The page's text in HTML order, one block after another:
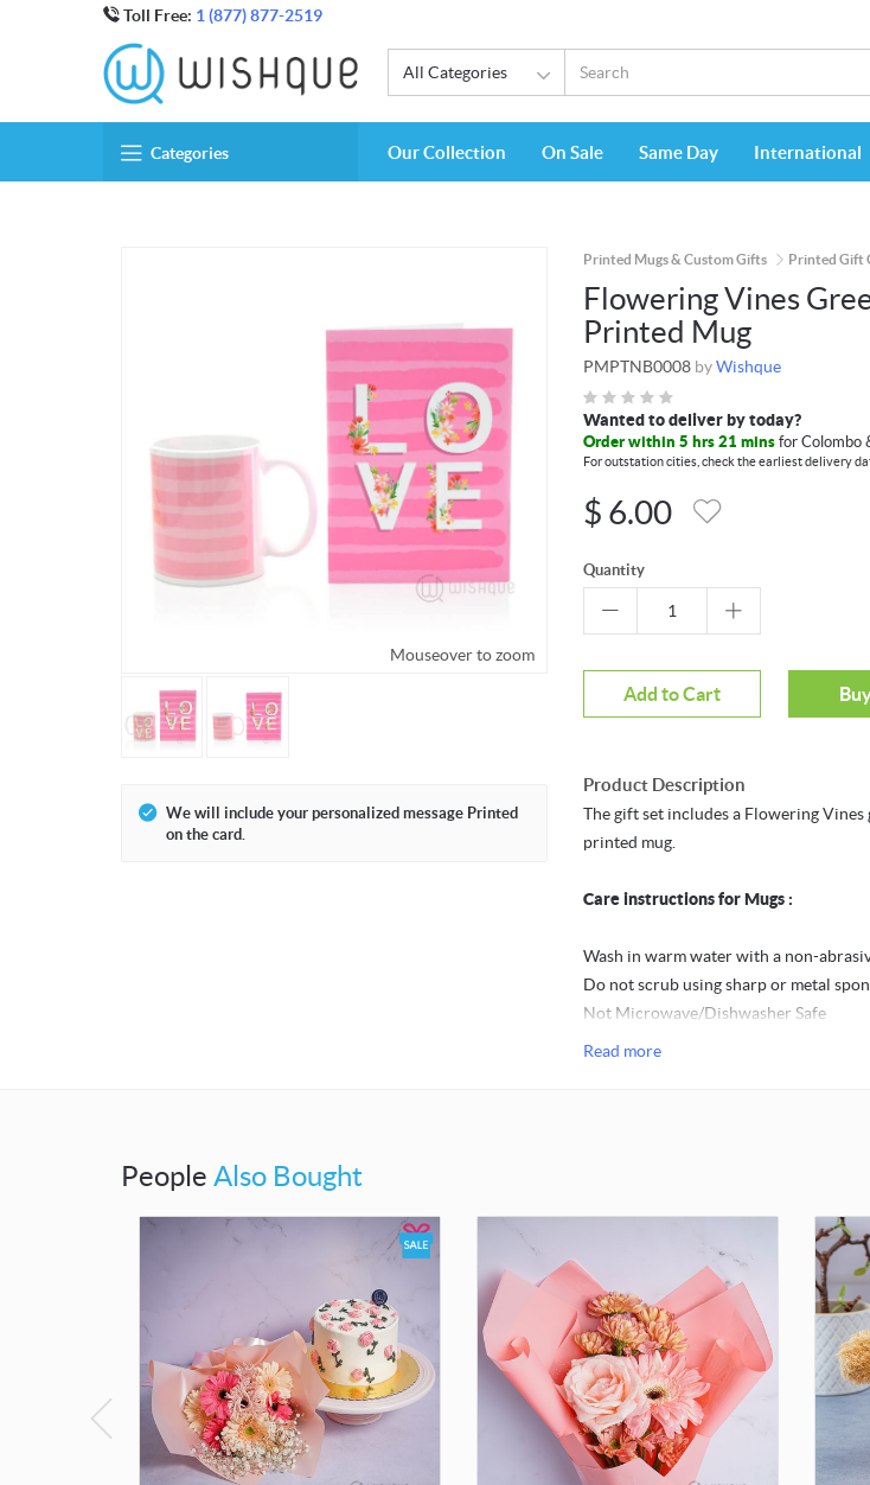
Toll Free: 1 (877) 877-2519
All Categories
Categories Our Collection On Sale Same Day International
Mouseover to zoom
We will include your personalized message Printed
on the card.
Printed Mugs & Custom Gifts Printed Gift
Flowering Vines
Printed Mug
PMPTNB0008 byWishque
Wanted to deliver by today?
Order within 5 hrs 21 mins for Colombo
For outstation cities, check the earliest delivery
$ 6.00
Quantity
Add to Cart
Product Description
The gift set includes a Flowering
printed mug.
Care instructions for Mugs :
Wash in warm water with a non-
Do not scrub using sharp or metal
Not Microwave/Dishwasher Safe
Do not expose the mug to direct
Read more
People Also Bought